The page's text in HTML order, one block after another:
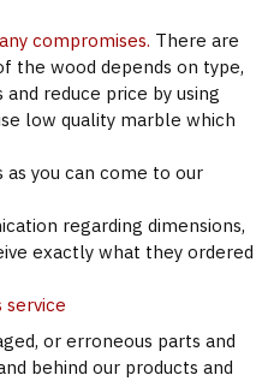
compromises. There are
the wood depends on type,
reduce price by using
low quality marble which
you can come to our
regarding dimensions,
exactly what they ordered
or erroneous parts and
behind our products and